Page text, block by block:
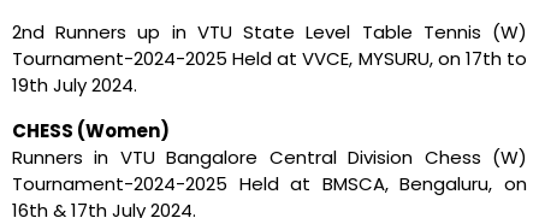
2nd Runners up in VTU State Level Table Tennis (W)
Tournament-2024-2025 Held at VVCE, MYSURU, on 17th to
19th July 2024.
CHESS (Women)
Runners in VTU Bangalore Central Division Chess (W)
Tournament-2024-2025 Held at BMSCA, Bengaluru, on
16th & 17th July 2024.